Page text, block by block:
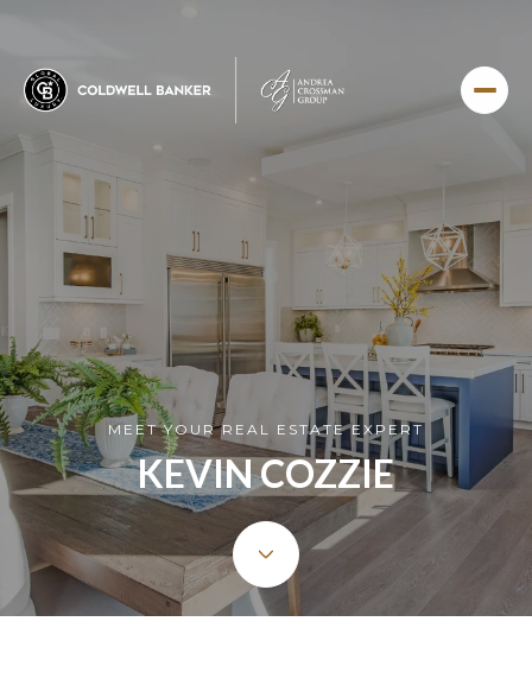
MEET YOUR REAL ESTATE EXPERT
KEVIN COZZIE